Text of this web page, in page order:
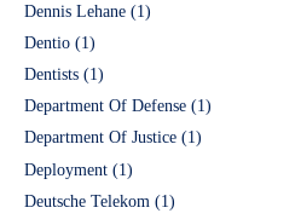
Dennis Lehane (1)
Dentio (1)
Dentists (1)
Department Of Defense (1)
Department Of Justice (1)
Deployment (1)
Deutsche Telekom (1)